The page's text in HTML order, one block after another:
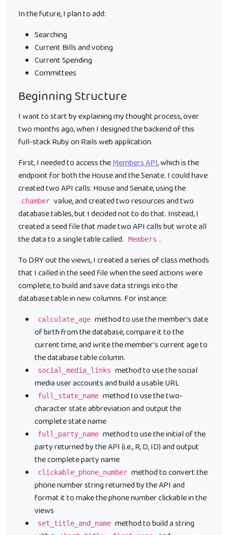
In the future, I plan to add:
Searching
Current Bills and voting
Current Spending
Committees
Beginning Structure
I want to start by explaining my thought process, over
two months ago, when I designed the backend of this
full-stack Ruby on Rails web application.
First, I needed to access theMembers API, which is the
endpoint for both the House and the Senate. I could have
created two API calls: House and Senate, using the
chamber value, and created two resources and two
database tables, but I decided not to do that. Instead, I
created a seed file that made two API calls but wrote all
the data to a single table called.
Members .
To DRY out the views, I created a series of class methods
that I called in the seed file when the seed actions were
complete, to build and save data strings into the
database table in new columns. For instance:
calculate_age method to use the member's date
of birth from the database, compare it to the
current time, and write the member's current age to
the database table column.
social_media_links method to use the social
media user accounts and build a usable URL
full_state_name method to use the two-
character state abbreviation and output the
complete state name
full_party_name method to use the initial of the
party returned by the API (i.e., R, D, ID) and output
the complete party name
clickable_phone_number method to convert the
phone number string returned by the API and
format it to make the phone number clickable in the
views
set_title_and_name method to build a string